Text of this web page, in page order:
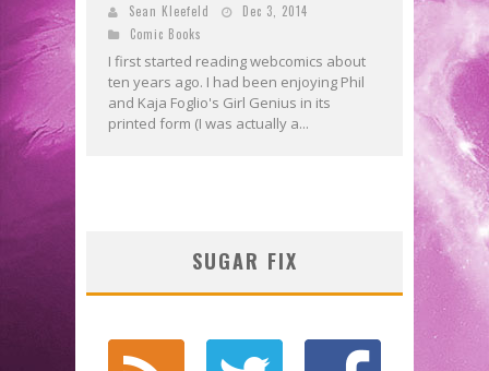
Sean Kleefeld
Dec 3, 2014
Comic Books
I first started reading webcomics about
ten years ago. I had been enjoying Phil
and Kaja Foglio's Girl Genius in its
printed form (I was actually a...
SUGAR FIX